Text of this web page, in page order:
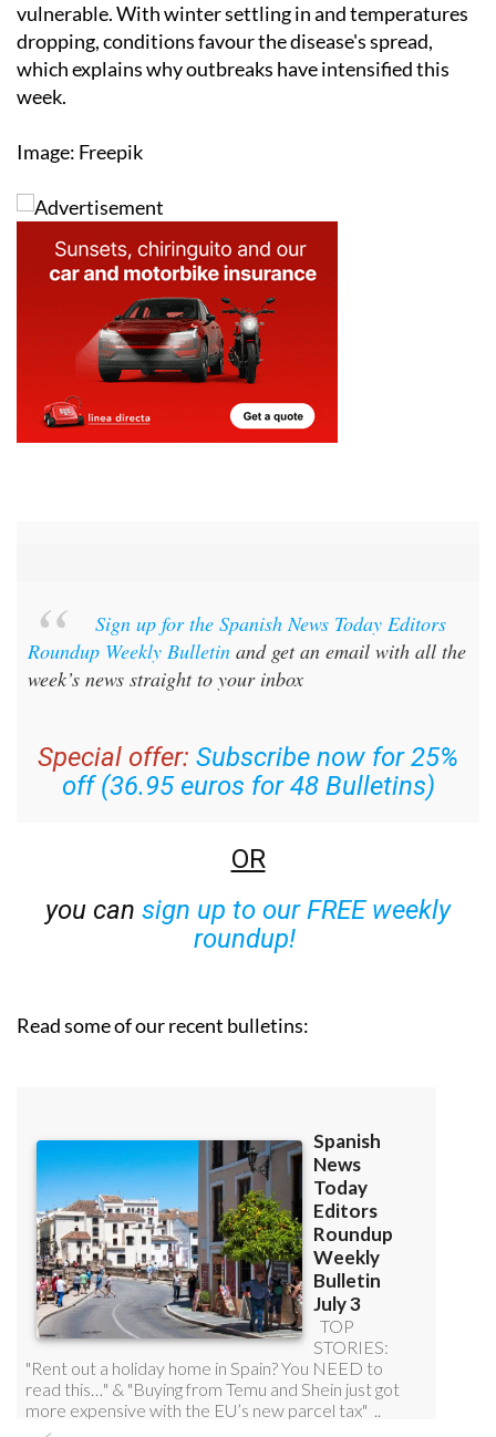
vulnerable. With winter settling in and temperatures
dropping, conditions favour the disease's spread,
which explains why outbreaks have intensified this
week.
Image: Freepik
Sign up for the Spanish News Today Editors
Roundup Weekly Bulletin and get an email with all the
week’s news straight to your inbox
Special offer: Subscribe now for 25%
off (36.95 euros for 48 Bulletins)
OR
you can sign up to our FREE weekly
roundup!
Read some of our recent bulletins: